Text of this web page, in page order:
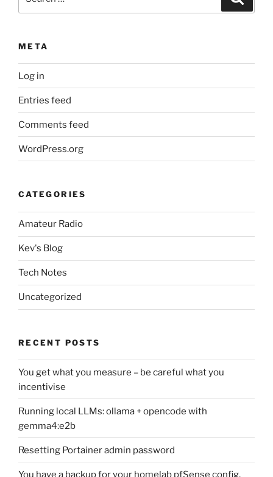
META
Log in
Entries feed
Comments feed
WordPress.org
CATEGORIES
Amateur Radio
Kev's Blog
Tech Notes
Uncategorized
RECENT POSTS
You get what you measure – be careful what you
incentivise
Running local LLMs: ollama + opencode with
gemma4:e2b
Resetting Portainer admin password
You have a backup for your homelab pfSense config,